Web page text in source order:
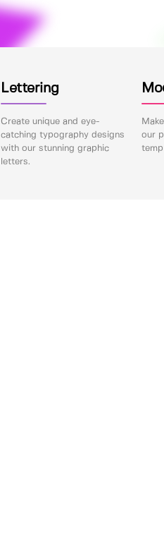
Lettering
Create unique and eye-
catching typography designs
with our stunning graphic
letters.
our